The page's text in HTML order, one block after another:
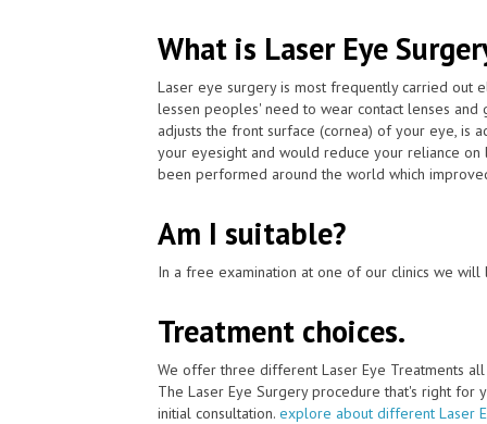
What is Laser Eye
Laser eye surgery is most frequently carried out
lessen peoples' need to wear contact lenses
adjusts the front surface (cornea) of your eye, is
your eyesight and would reduce your reliance
been performed around the world which
Am I suitable?
In a free examination at one of our clinics we
Treatment choices.
We offer three different Laser Eye Treatments
The Laser Eye Surgery procedure that's right for
initial consultation. explore about different Laser